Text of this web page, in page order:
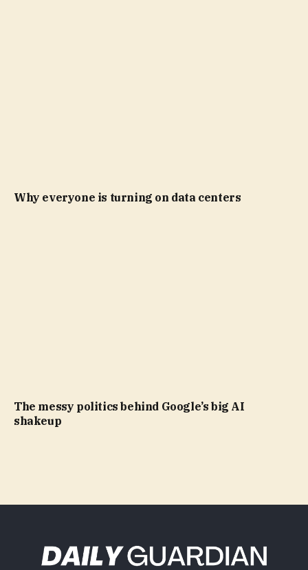
Why everyone is turning on data centers
The messy politics behind Google’s big AI
shakeup